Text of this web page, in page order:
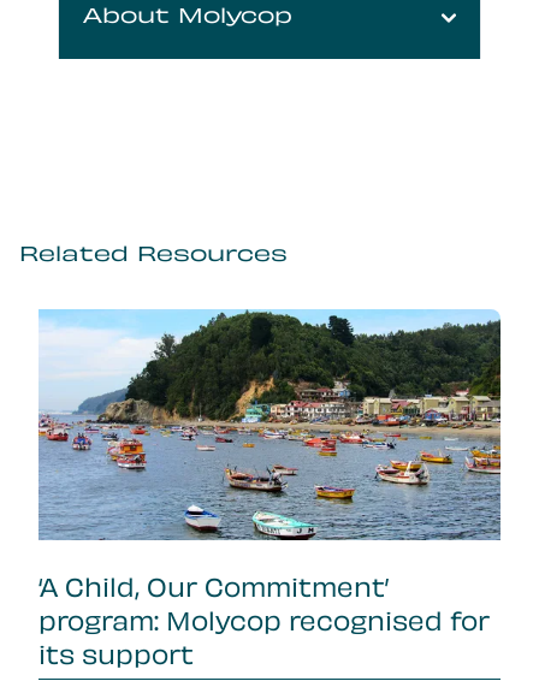
About Molycop
Related Resources
‘A Child, Our Commitment’
program: Molycop recognised for
its support